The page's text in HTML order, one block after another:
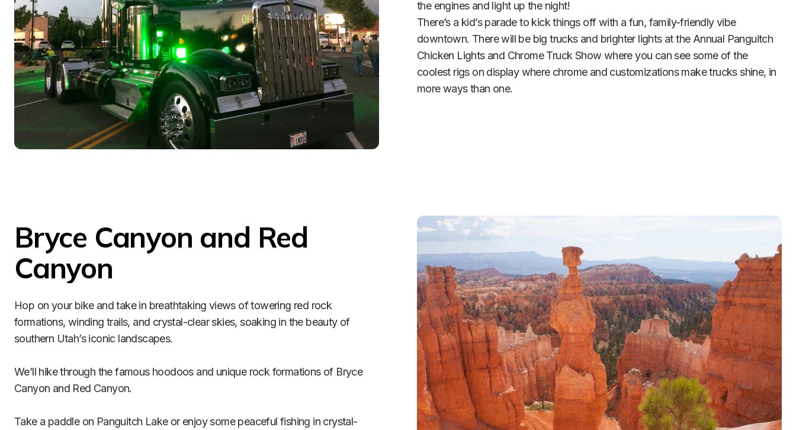
the engines and light up the night!
There’s a kid’s parade to kick things off with a fun, family-friendly vibe
downtown. There will be big trucks and brighter lights at the Annual Panguitch
Chicken Lights and Chrome Truck Show where you can see some of the
coolest rigs on display where chrome and customizations make trucks shine, in
more ways than one.
Bryce Canyon and Red
Canyon
Hop on your bike and take in breathtaking views of towering red rock
formations, winding trails, and crystal-clear skies, soaking in the beauty of
southern Utah’s iconic landscapes.
We’ll hike through the famous hoodoos and unique rock formations of Bryce
Canyon and Red Canyon.
Take a paddle on Panguitch Lake or enjoy some peaceful fishing in crystal-